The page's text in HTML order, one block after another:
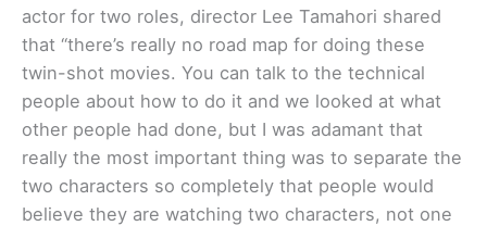
actor for two roles, director Lee Tamahori shared
that “there’s really no road map for doing these
twin-shot movies. You can talk to the technical
people about how to do it and we looked at what
other people had done, but I was adamant that
really the most important thing was to separate the
two characters so completely that people would
believe they are watching two characters, not one